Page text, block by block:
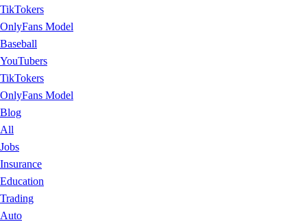
TikTokers
OnlyFans Model
Baseball
YouTubers
TikTokers
OnlyFans Model
Blog
All
Jobs
Insurance
Education
Trading
Auto